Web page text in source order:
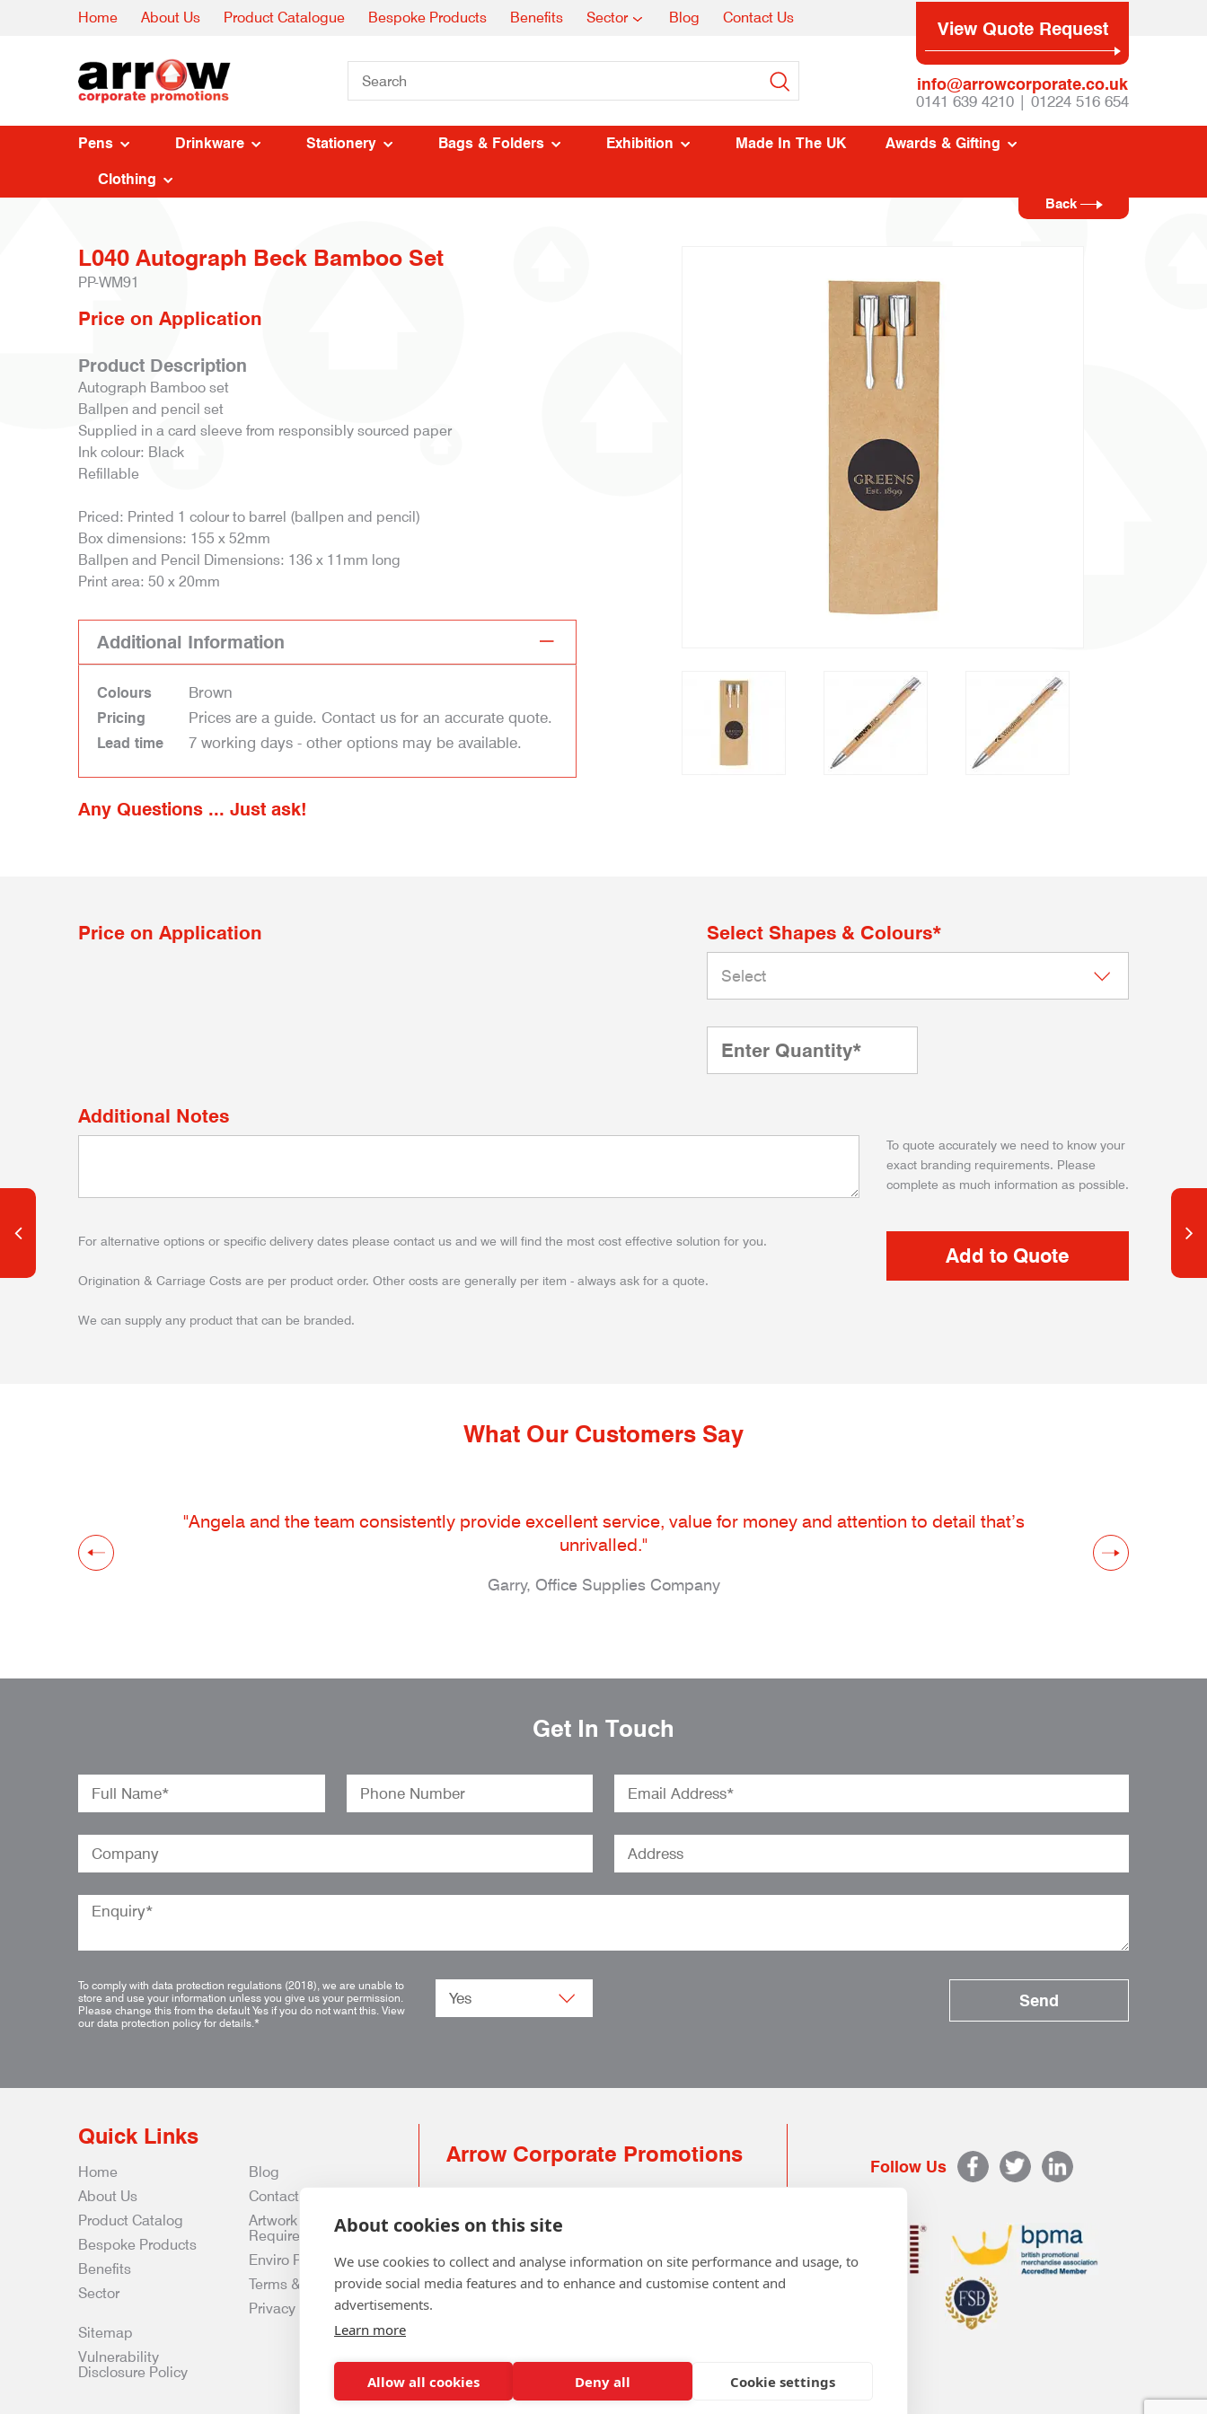
Home About Us Product Catalogue Bespoke Products Benefits Sector Blog Contact Us View Quote Request
info@arrowcorporate.co.uk
0141 639 4210 | 01224 516 654
Pens Drinkware Stationery Bags & Folders Exhibition Made In The UK Awards & Gifting
Clothing
Back
L040 Autograph Beck Bamboo Set
PP-WM91
Price on Application
Product Description
Autograph Bamboo set
Ballpen and pencil set
Supplied in a card sleeve from responsibly sourced paper
Ink colour: Black
Refillable
Priced: Printed 1 colour to barrel (ballpen and pencil)
Box dimensions: 155 x 52mm
Ballpen and Pencil Dimensions: 136 x 11mm long
Print area: 50 x 20mm
Additional Information
Colours Brown
Pricing Prices are a guide. Contact us for an accurate quote.
Lead time 7 working days - other options may be available.
Any Questions ... Just ask!
Price on Application Select Shapes & Colours*
Additional Notes
To quote accurately we need to know your
exact branding requirements. Please
complete as much information as possible.
For alternative options or specific delivery dates please contact us and we will find the most cost effective solution for you.
Origination & Carriage Costs are per product order. Other costs are generally per item - always ask for a quote.
We can supply any product that can be branded.
What Our Customers Say
"Angela and the team consistently provide excellent service, value for money and attention to detail that’s
unrivalled."
Garry, Office Supplies Company
Get In Touch
To comply with data protection regulations (2018), we are unable to
store and use your information unless you give us your permission.
Please change this from the default Yes if you do not want this. View
our data protection policy for details.*
Quick Links
Home
About Us
Product Catalog
Bespoke Products
Benefits
Sector
Blog
Contact Us
Artwork
Requirements
Enviro Policy
Terms & Conditions
Privacy & Data Policy
Sitemap
Vulnerability
Disclosure Policy
Arrow Corporate Promotions
0141 639 4210 | 01224 516 654
info@arrowcorporate.co.uk
Follow Us
About cookies on this site
We use cookies to collect and analyse information on site performance and usage, to
provide social media features and to enhance and customise content and
advertisements.
Learn more
Allow all cookies Deny all Cookie settings